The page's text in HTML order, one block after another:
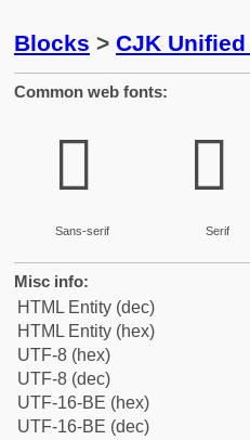
Blocks > CJK
Common web fonts:
𬽧
Sans-serif
𬽧
Serif
Misc info:
HTML Entity (dec)
HTML Entity (hex)
UTF-8 (hex)
UTF-8 (dec)
UTF-16-BE (hex)
UTF-16-BE (dec)